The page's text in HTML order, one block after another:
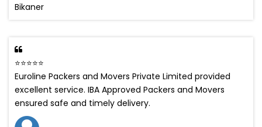
Bikaner
⭐⭐⭐⭐⭐
Euroline Packers and Movers Private Limited provided
excellent service. IBA Approved Packers and Movers
ensured safe and timely delivery.